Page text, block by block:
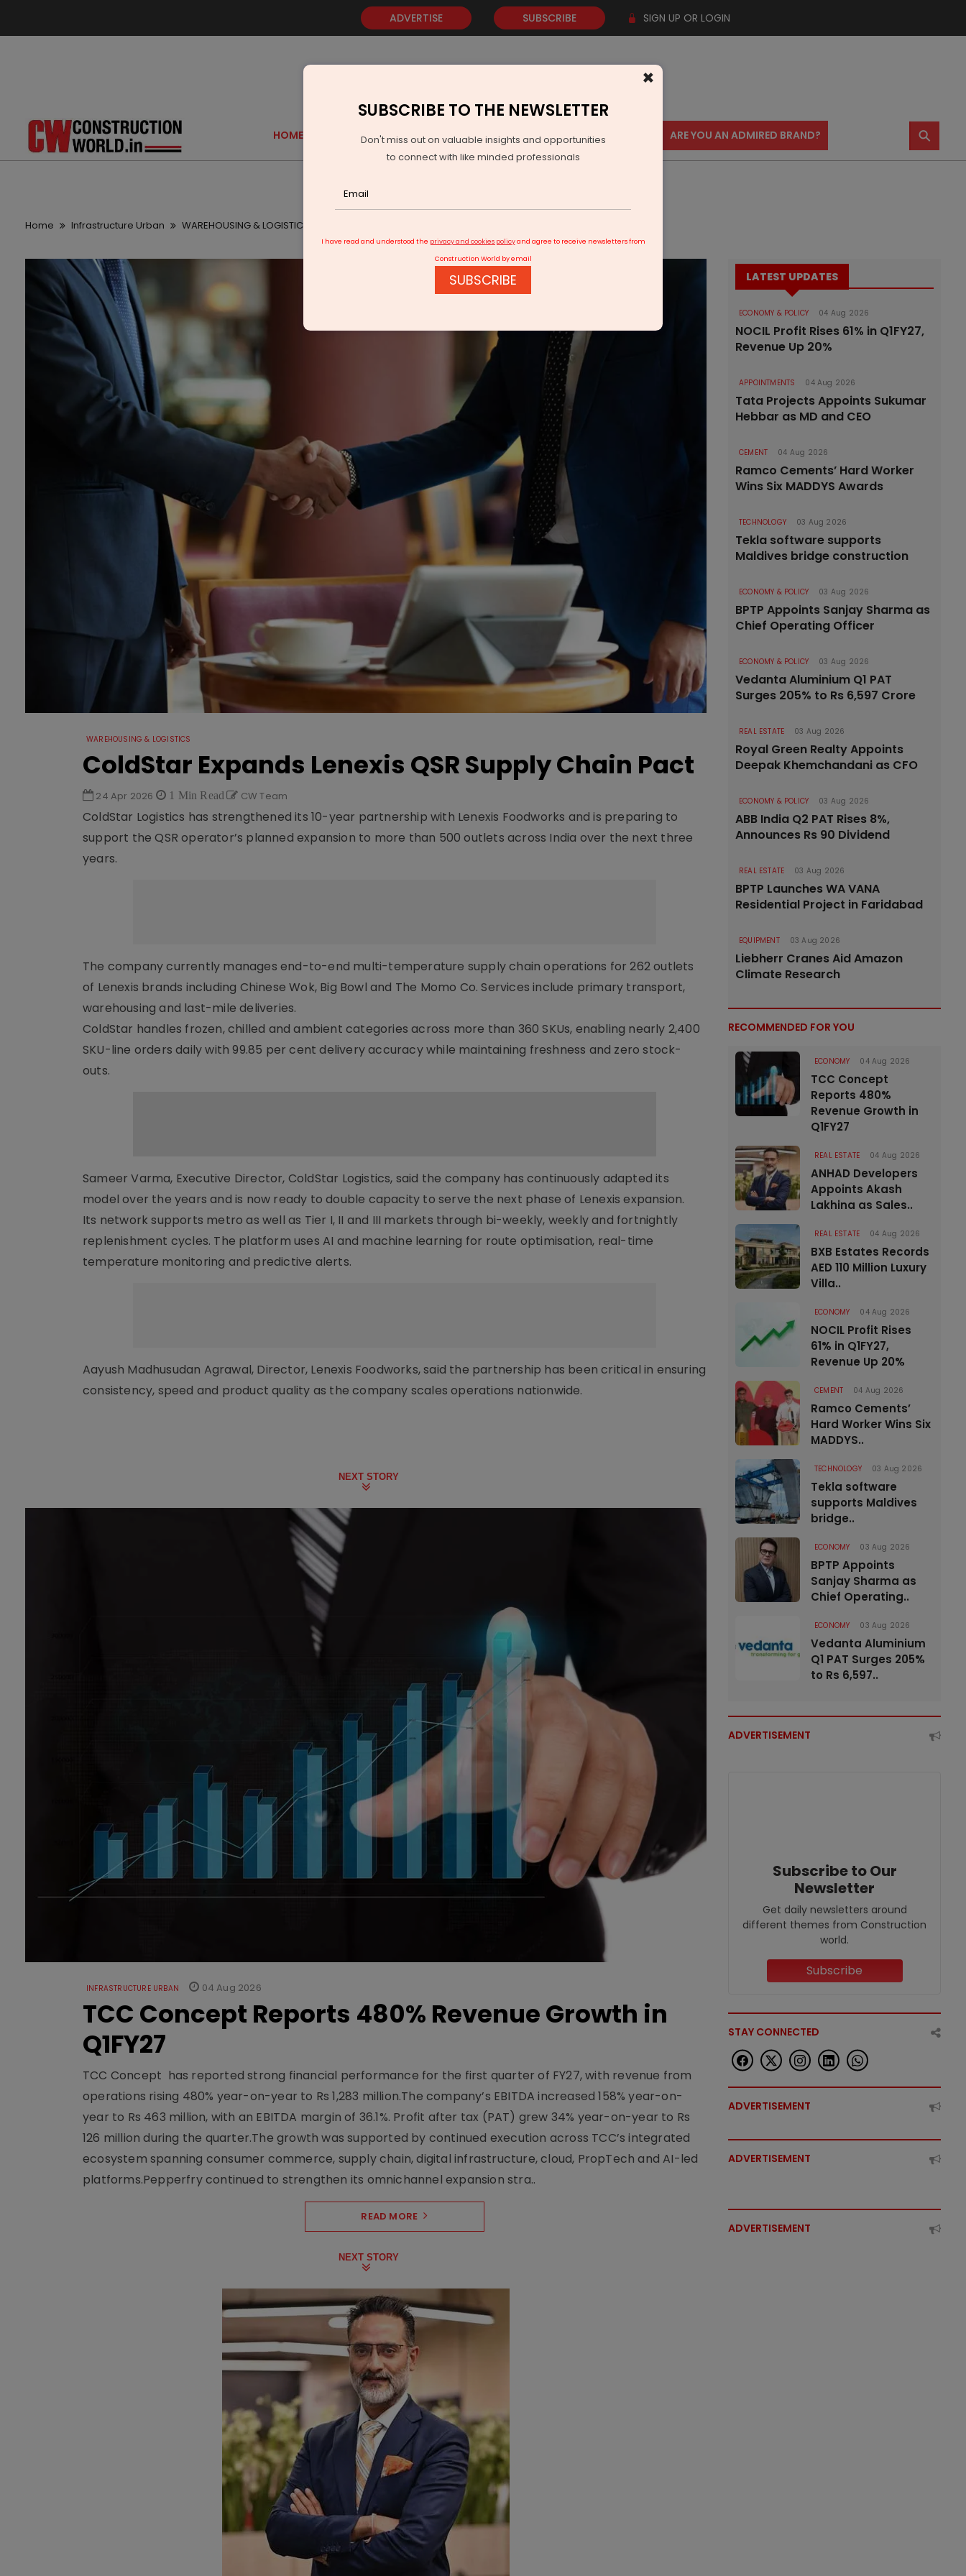
ADVERTISE SUBSCRIBE SIGN UP OR LOGIN
HOME GOLD EVENTS VIDEOS AWARDS CONTACT US ARE YOU AN ADMIRED BRAND? ⚲
Home Infrastructure Urban WAREHOUSING & LOGISTICS
WAREHOUSING & LOGISTICS
ColdStar Expands Lenexis QSR Supply Chain Pact
24 Apr 2026 1 Min Read CW Team
ColdStar Logistics has strengthened its 10-year partnership with Lenexis Foodworks and is preparing to
support the QSR operator’s planned expansion to more than 500 outlets across India over the next three
years.
The company currently manages end-to-end multi-temperature supply chain operations for 262 outlets
of Lenexis brands including Chinese Wok, Big Bowl and The Momo Co. Services include primary transport,
warehousing and last-mile deliveries.
ColdStar handles frozen, chilled and ambient categories across more than 360 SKUs, enabling nearly 2,400
SKU-line orders daily with 99.85 per cent delivery accuracy while maintaining freshness and zero stock-
outs.
Sameer Varma, Executive Director, ColdStar Logistics, said the company has continuously adapted its
model over the years and is now ready to double capacity to serve the next phase of Lenexis expansion.
Its network supports metro as well as Tier I, II and III markets through bi-weekly, weekly and fortnightly
replenishment cycles. The platform uses AI and machine learning for route optimisation, real-time
temperature monitoring and predictive alerts.
Aayush Madhusudan Agrawal, Director, Lenexis Foodworks, said the partnership has been critical in ensuring
consistency, speed and product quality as the company scales operations nationwide.
NEXT STORY
INFRASTRUCTURE URBAN 04 Aug 2026
TCC Concept Reports 480% Revenue Growth in
Q1FY27
TCC Concept has reported strong financial performance for the first quarter of FY27, with revenue from
operations rising 480% year-on-year to Rs 1,283 million.The company’s EBITDA increased 158% year-on-
year to Rs 463 million, with an EBITDA margin of 36.1%. Profit after tax (PAT) grew 34% year-on-year to Rs
126 million during the quarter.The growth was supported by continued execution across TCC’s integrated
ecosystem spanning consumer commerce, supply chain, digital infrastructure, cloud, PropTech and AI-led
platforms.Pepperfry continued to strengthen its omnichannel expansion stra..
READ MORE
NEXT STORY
LATEST UPDATES
ECONOMY & POLICY 04 Aug 2026
NOCIL Profit Rises 61% in Q1FY27,
Revenue Up 20%
APPOINTMENTS 04 Aug 2026
Tata Projects Appoints Sukumar
Hebbar as MD and CEO
CEMENT 04 Aug 2026
Ramco Cements’ Hard Worker
Wins Six MADDYS Awards
TECHNOLOGY 03 Aug 2026
Tekla software supports
Maldives bridge construction
ECONOMY & POLICY 03 Aug 2026
BPTP Appoints Sanjay Sharma as
Chief Operating Officer
ECONOMY & POLICY 03 Aug 2026
Vedanta Aluminium Q1 PAT
Surges 205% to Rs 6,597 Crore
REAL ESTATE 03 Aug 2026
Royal Green Realty Appoints
Deepak Khemchandani as CFO
ECONOMY & POLICY 03 Aug 2026
ABB India Q2 PAT Rises 8%,
Announces Rs 90 Dividend
REAL ESTATE 03 Aug 2026
BPTP Launches WA VANA
Residential Project in Faridabad
EQUIPMENT 03 Aug 2026
Liebherr Cranes Aid Amazon
Climate Research
RECOMMENDED FOR YOU
ECONOMY 04 Aug 2026
TCC Concept
Reports 480%
Revenue Growth in
Q1FY27
REAL ESTATE 04 Aug 2026
ANHAD Developers
Appoints Akash
Lakhina as Sales..
REAL ESTATE 04 Aug 2026
BXB Estates Records
AED 110 Million Luxury
Villa..
ECONOMY 04 Aug 2026
NOCIL Profit Rises
61% in Q1FY27,
Revenue Up 20%
CEMENT 04 Aug 2026
Ramco Cements’
Hard Worker Wins Six
MADDYS..
TECHNOLOGY 03 Aug 2026
Tekla software
supports Maldives
bridge..
ECONOMY 03 Aug 2026
BPTP Appoints
Sanjay Sharma as
Chief Operating..
ECONOMY 03 Aug 2026
Vedanta Aluminium
Q1 PAT Surges 205%
to Rs 6,597..
ADVERTISEMENT
Subscribe to Our
Newsletter
Get daily newsletters around
different themes from Construction
world.
Subscribe
STAY CONNECTED
ADVERTISEMENT
ADVERTISEMENT
ADVERTISEMENT
×
SUBSCRIBE TO THE NEWSLETTER
Don't miss out on valuable insights and opportunities
to connect with like minded professionals
I have read and understood the privacy and cookies policyand agree to receive newsletters from
Construction World by email
SUBSCRIBE